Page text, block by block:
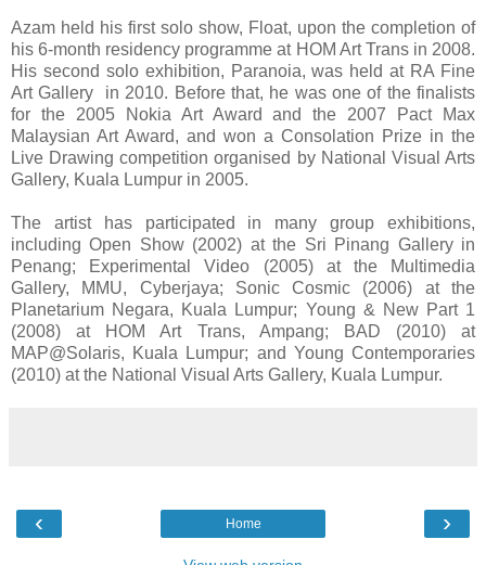
Azam held his first solo show, Float, upon the completion of
his 6-month residency programme at HOM Art Trans in 2008.
His second solo exhibition, Paranoia, was held at RA Fine
Art Gallery in 2010. Before that, he was one of the finalists
for the 2005 Nokia Art Award and the 2007 Pact Max
Malaysian Art Award, and won a Consolation Prize in the
Live Drawing competition organised by National Visual Arts
Gallery, Kuala Lumpur in 2005.
The artist has participated in many group exhibitions,
including Open Show (2002) at the Sri Pinang Gallery in
Penang; Experimental Video (2005) at the Multimedia
Gallery, MMU, Cyberjaya; Sonic Cosmic (2006) at the
Planetarium Negara, Kuala Lumpur; Young & New Part 1
(2008) at HOM Art Trans, Ampang; BAD (2010) at
MAP@Solaris, Kuala Lumpur; and Young Contemporaries
(2010) at the National Visual Arts Gallery, Kuala Lumpur.
‹ ›
Home